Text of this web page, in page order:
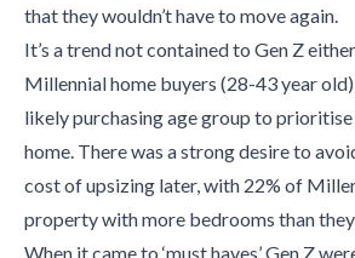
that they wouldn’t have to move again.
It’s a trend not contained to Gen Z
Millennial home buyers (28-43 year
likely purchasing age group to
home. There was a strong desire to
cost of upsizing later, with 22% of
property with more bedrooms than
When it came to ‘must haves’ Gen Z